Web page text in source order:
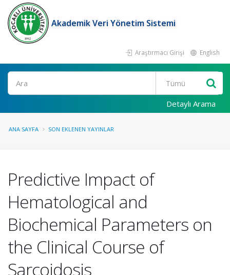
Akademik Veri Yönetim Sistemi
Araştırmacı Girişi English
Ara
Detaylı Arama
ANA SAYFA SON EKLENEN YAYINLAR
Predictive Impact of
Hematological and
Biochemical Parameters on
the Clinical Course of
Sarcoidosis